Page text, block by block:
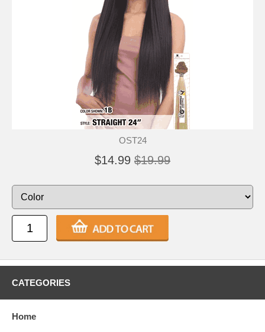
OST24
$14.99 $19.99
CATEGORIES
Home